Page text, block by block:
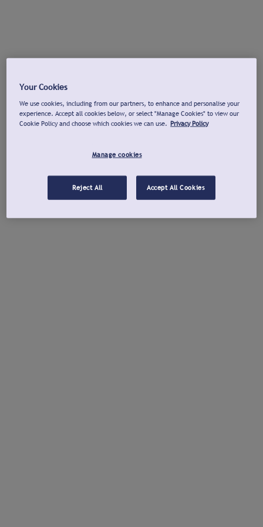
Your Cookies
We use cookies, including from our partners, to enhance and personalise your
experience. Accept all cookies below, or select "Manage Cookies" to view our
Cookie Policy and choose which cookies we can use. Privacy Policy
Manage cookies
Reject All Accept All Cookies